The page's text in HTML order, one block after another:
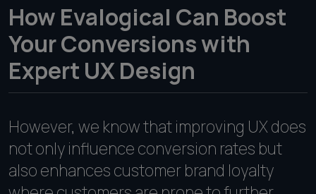
How Evalogical Can Boost
Your Conversions with
Expert UX Design
However, we know that improving UX does
not only influence conversion rates but
also enhances customer brand loyalty